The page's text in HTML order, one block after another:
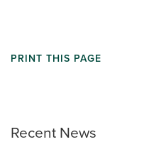
Recent News
PRINT THIS PAGE